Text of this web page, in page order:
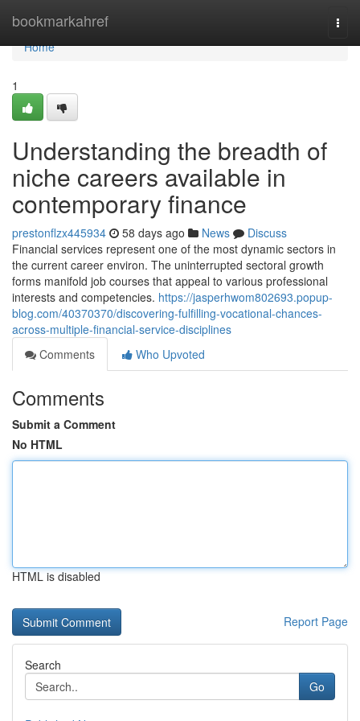
bookmarkahref
Home
Home
1
Understanding the breadth of
niche careers available in
contemporary finance
prestonflzx445934 58 days ago News
Discuss
Financial services represent one of the most dynamic sectors in
the current career environ. The uninterrupted sectoral growth
forms manifold job courses that appeal to various professional
interests and competencies. https://jasperhwom802693.popup-
blog.com/40370370/discovering-fulfilling-vocational-chances-
across-multiple-financial-service-disciplines
Comments
Who Upvoted
Comments
Submit a Comment
No HTML
HTML is disabled
Report Page
Search
Go